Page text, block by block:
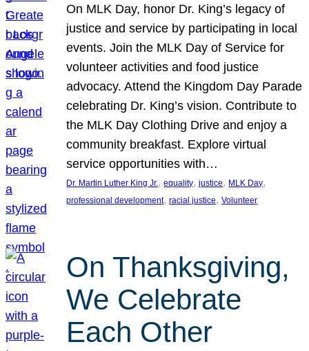
On MLK Day, honor Dr. King’s legacy of
justice and service by participating in local
events. Join the MLK Day of Service for
volunteer activities and food justice
advocacy. Attend the Kingdom Day Parade
celebrating Dr. King’s vision. Contribute to
the MLK Day Clothing Drive and enjoy a
community breakfast. Explore virtual
service opportunities with…
Dr. Martin Luther King Jr., equality, justice, MLK Day
professional development, racial justice, Volunteer
On Thanksgiving,
We Celebrate
Each Other